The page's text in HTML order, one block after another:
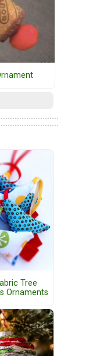
Tree
Ornaments